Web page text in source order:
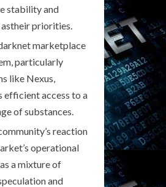
stability and
priorities.
marketplace
particularly
like Nexus,
efficient access to a
of substances.
reaction
operational
a mixture of
and